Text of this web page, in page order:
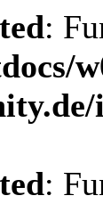
:
: